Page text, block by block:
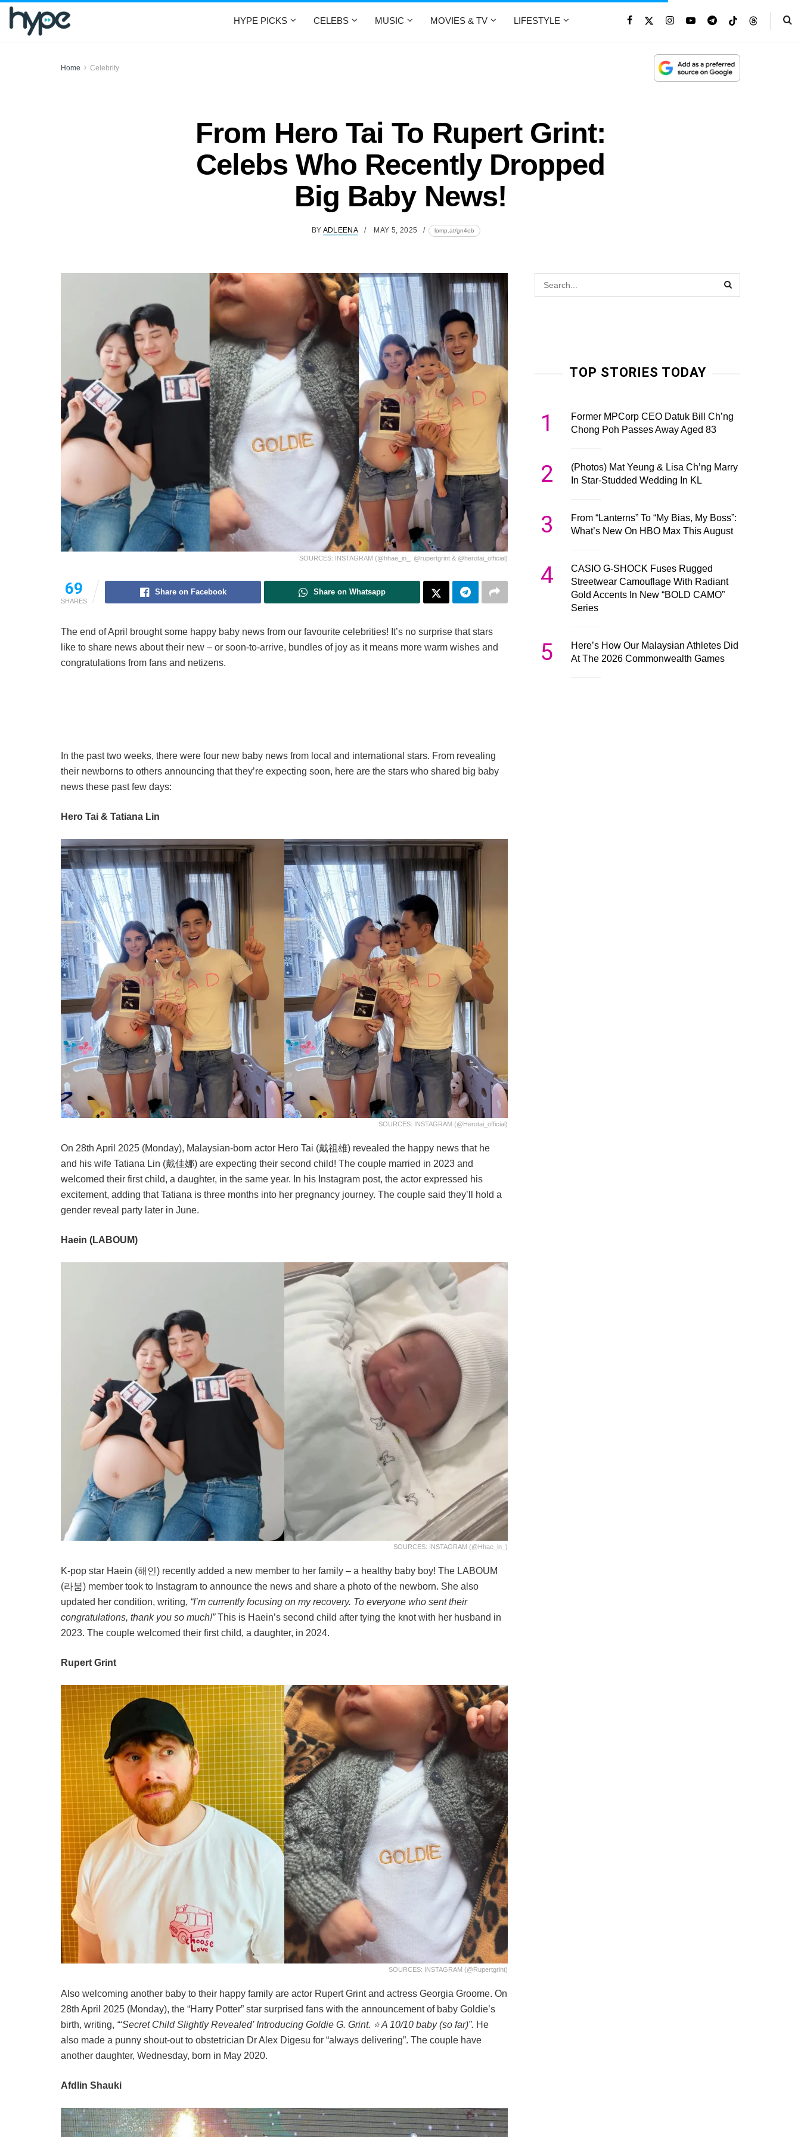
HYPE PICKS CELEBS MUSIC MOVIES & TV LIFESTYLE
Home Celebrity
From Hero Tai To Rupert Grint:
Celebs Who Recently Dropped
Big Baby News!
BY ADLEENA MAY 5, 2025 lomp.at/gn4eb
SOURCES: INSTAGRAM (@hhae_in_, @rupertgrint & @herotai_official)
69
SHARES
Share on Facebook Share on Whatsapp
The end of April brought some happy baby news from our favourite celebrities! It’s no surprise that stars
like to share news about their new – or soon-to-arrive, bundles of joy as it means more warm wishes and
congratulations from fans and netizens.
In the past two weeks, there were four new baby news from local and international stars. From revealing
their newborns to others announcing that they’re expecting soon, here are the stars who shared big baby
news these past few days:
Hero Tai & Tatiana Lin
SOURCES: INSTAGRAM (@herotai_official)
On 28th April 2025 (Monday), Malaysian-born actor Hero Tai (戴祖雄) revealed the happy news that he
and his wife Tatiana Lin (戴佳娜) are expecting their second child! The couple married in 2023 and
welcomed their first child, a daughter, in the same year. In his Instagram post, the actor expressed his
excitement, adding that Tatiana is three months into her pregnancy journey. The couple said they’ll hold a
gender reveal party later in June.
Haein (LABOUM)
SOURCES: INSTAGRAM (@hhae_in_)
K-pop star Haein (해인) recently added a new member to her family – a healthy baby boy! The LABOUM
(라붐) member took to Instagram to announce the news and share a photo of the newborn. She also
updated her condition, writing, “I’m currently focusing on my recovery. To everyone who sent their
congratulations, thank you so much!”This is Haein’s second child after tying the knot with her husband in
2023. The couple welcomed their first child, a daughter, in 2024.
Rupert Grint
SOURCES: INSTAGRAM (@rupertgrint)
Also welcoming another baby to their happy family are actor Rupert Grint and actress Georgia Groome. On
28th April 2025 (Monday), the “Harry Potter” star surprised fans with the announcement of baby Goldie’s
birth, writing, “‘Secret Child Slightly Revealed’ Introducing Goldie G. Grint. ⭐️ A 10/10 baby (so far)”. He
also made a punny shout-out to obstetrician Dr Alex Digesu for “always delivering”. The couple have
another daughter, Wednesday, born in May 2020.
Afdlin Shauki
TOP STORIES TODAY
1
Former MPCorp CEO Datuk Bill Ch’ng
Chong Poh Passes Away Aged 83
2
(Photos) Mat Yeung & Lisa Ch’ng Marry
In Star-Studded Wedding In KL
3
From “Lanterns” To “My Bias, My Boss”:
What’s New On HBO Max This August
4
CASIO G-SHOCK Fuses Rugged
Streetwear Camouflage With Radiant
Gold Accents In New “BOLD CAMO”
Series
5
Here’s How Our Malaysian Athletes Did
At The 2026 Commonwealth Games